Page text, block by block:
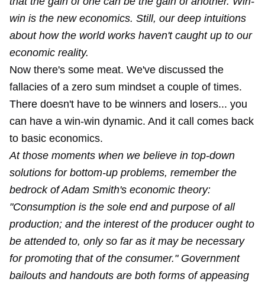
win is the new economics. Still, our deep intuitions
about how the world works haven't caught up to our
economic reality.
Now there's some meat. We've discussed the
fallacies of a zero sum mindset a couple of times.
There doesn't have to be winners and losers... you
can have a win-win dynamic. And it call comes back
to basic economics.
At those moments when we believe in top-down
solutions for bottom-up problems, remember the
bedrock of Adam Smith's economic theory:
"Consumption is the sole end and purpose of all
production; and the interest of the producer ought to
be attended to, only so far as it may be necessary
for promoting that of the consumer." Government
bailouts and handouts are both forms of appeasing